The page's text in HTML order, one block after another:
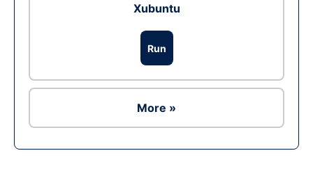
Xubuntu
Run
More »